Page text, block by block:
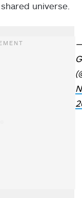
universe.